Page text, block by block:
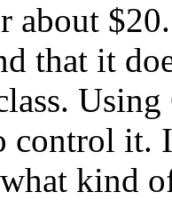
about
that it
control it.
kind